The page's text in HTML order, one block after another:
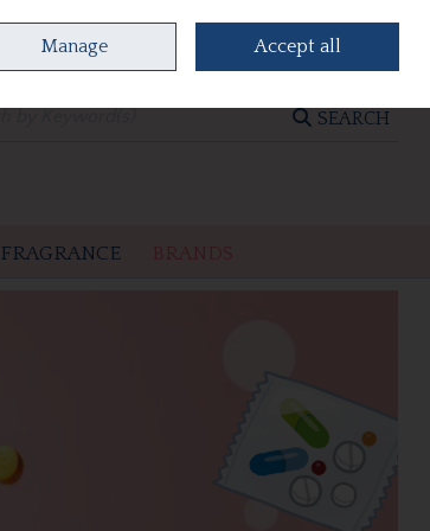
0 items - €0.00 CHECKOUT
SEARCH
FRAGRANCE
Manage Accept all